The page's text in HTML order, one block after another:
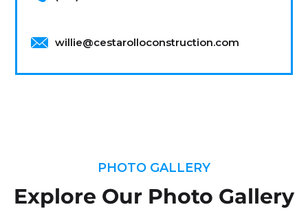
willie@cestarolloconstruction.com
PHOTO GALLERY
Explore Our Photo Gallery